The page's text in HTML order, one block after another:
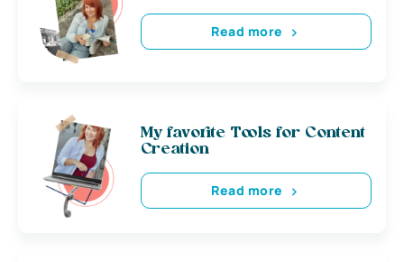
Read more
My favorite Tools for Content
Creation
Read more